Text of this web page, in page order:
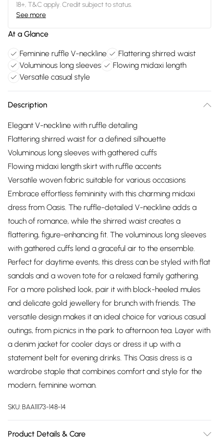
18+, T&C apply. Credit subject to status.
See more
At a Glance
Feminine ruffle V-neckline
Flattering shirred waist
Voluminous long sleeves
Flowing midaxi length
Versatile casual style
Description
Elegant V-neckline with ruffle detailing
Flattering shirred waist for a defined silhouette
Voluminous long sleeves with gathered cuffs
Flowing midaxi length skirt with ruffle accents
Versatile woven fabric suitable for various occasions
Embrace effortless femininity with this charming midaxi
dress from Oasis. The ruffle-detailed V-neckline adds a
touch of romance, while the shirred waist creates a
flattering, figure-enhancing fit. The voluminous long sleeves
with gathered cuffs lend a graceful air to the ensemble.
Perfect for daytime events, this dress can be styled with flat
sandals and a woven tote for a relaxed family gathering.
For a more polished look, pair it with block-heeled mules
and delicate gold jewellery for brunch with friends. The
versatile design makes it an ideal choice for various casual
outings, from picnics in the park to afternoon tea. Layer with
a denim jacket for cooler days or dress it up with a
statement belt for evening drinks. This Oasis dress is a
wardrobe staple that combines comfort and style for the
modern, feminine woman.
SKU:BAA11173-148-14
Product Details & Care